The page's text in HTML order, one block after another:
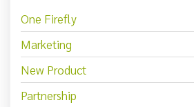
One Firefly
Marketing
New Product
Partnership